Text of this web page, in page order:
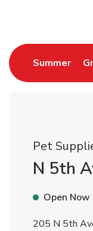
SummerLink
Pet
N 5th
Open Now
205 N 5th